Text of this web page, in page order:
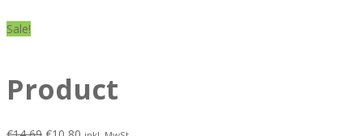
Sale!
Product